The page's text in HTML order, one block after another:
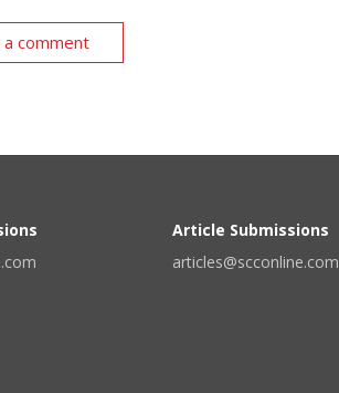
a comment
Article Submissions
articles@scconline.com